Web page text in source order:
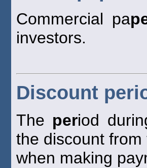
Commercial pa
investors.
Discount
The period
the discount
when making